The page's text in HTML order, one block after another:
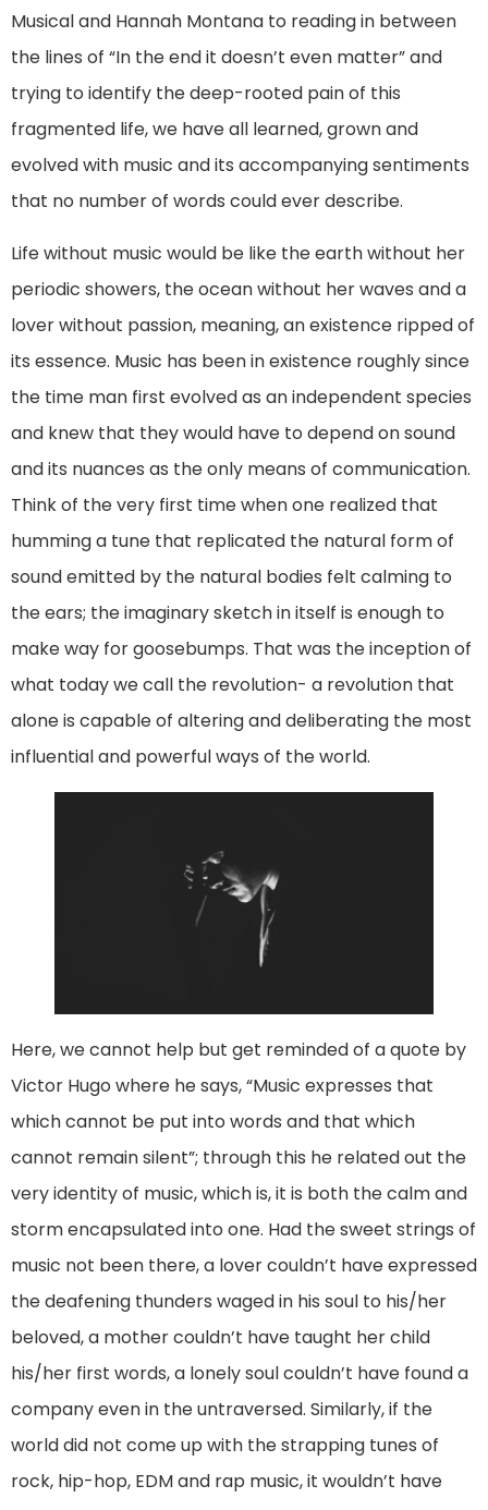
Musical and Hannah Montana to reading in between
the lines of “In the end it doesn’t even matter” and
trying to identify the deep-rooted pain of this
fragmented life, we have all learned, grown and
evolved with music and its accompanying sentiments
that no number of words could ever describe.
Life without music would be like the earth without her
periodic showers, the ocean without her waves and a
lover without passion, meaning, an existence ripped of
its essence. Music has been in existence roughly since
the time man first evolved as an independent species
and knew that they would have to depend on sound
and its nuances as the only means of communication.
Think of the very first time when one realized that
humming a tune that replicated the natural form of
sound emitted by the natural bodies felt calming to
the ears; the imaginary sketch in itself is enough to
make way for goosebumps. That was the inception of
what today we call the revolution- a revolution that
alone is capable of altering and deliberating the most
influential and powerful ways of the world.
Here, we cannot help but get reminded of a quote by
Victor Hugo where he says, “Music expresses that
which cannot be put into words and that which
cannot remain silent”; through this he related out the
very identity of music, which is, it is both the calm and
storm encapsulated into one. Had the sweet strings of
music not been there, a lover couldn’t have expressed
the deafening thunders waged in his soul to his/her
beloved, a mother couldn’t have taught her child
his/her first words, a lonely soul couldn’t have found a
company even in the untraversed. Similarly, if the
world did not come up with the strapping tunes of
rock, hip-hop, EDM and rap music, it wouldn’t have